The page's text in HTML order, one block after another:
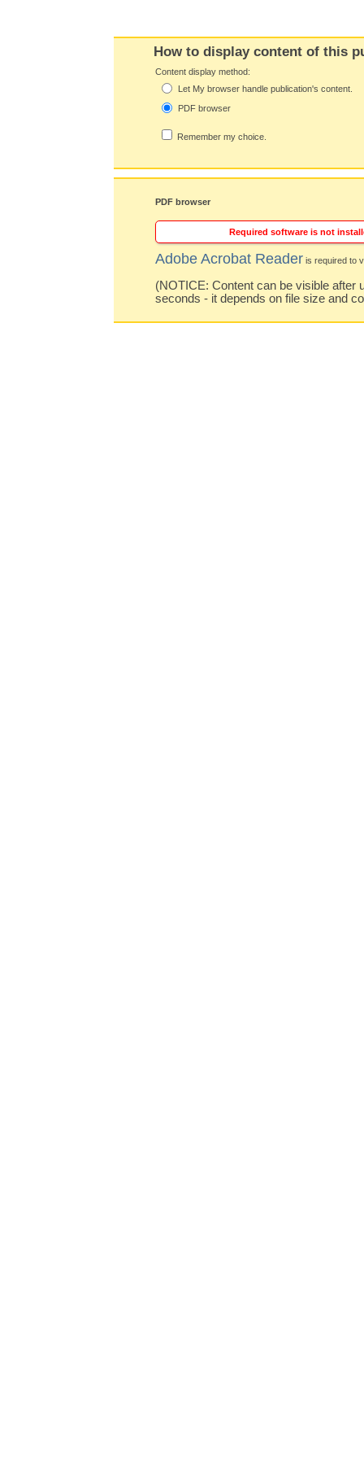
How to display content of this
Content display method:
Let My browser handle publication's content.
PDF browser
Remember my choice.
PDF browser
Required software is not
Adobe Acrobat Reader is required to
(NOTICE: Content can be visible after
seconds - it depends on file size and